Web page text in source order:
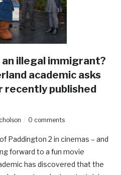
illegal immigrant?
academic asks
recently published
0 comments
Paddington 2 in cinemas – and
forward to a fun movie
has discovered that the